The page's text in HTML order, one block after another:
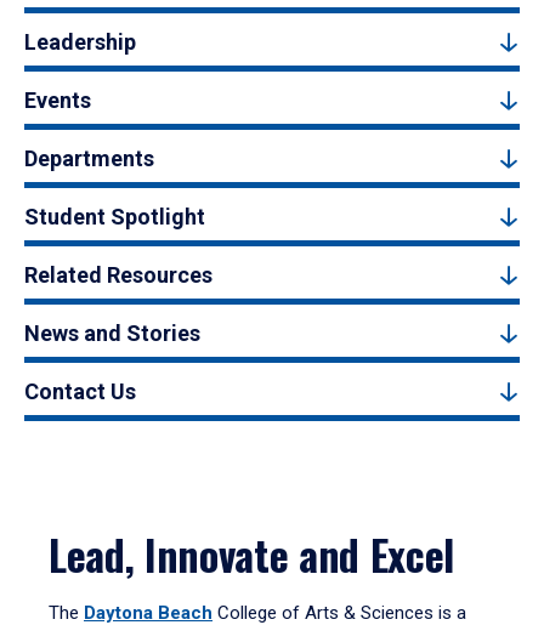
Leadership
Events
Departments
Student Spotlight
Related Resources
News and Stories
Contact Us
Lead, Innovate and Excel
The Daytona Beach College of Arts & Sciences is a